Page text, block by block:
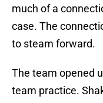
much of a
case. The
to steam forward.
The team opened
team practice.